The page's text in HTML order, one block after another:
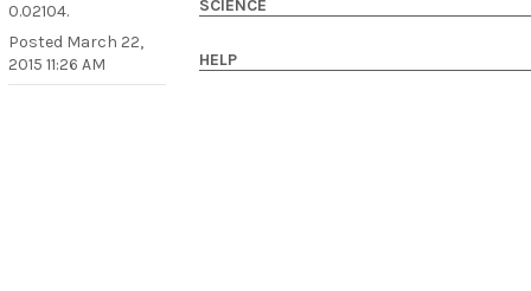
0.02104.
Posted March 22,
2015 11:26 AM
SCIENCE
HELP